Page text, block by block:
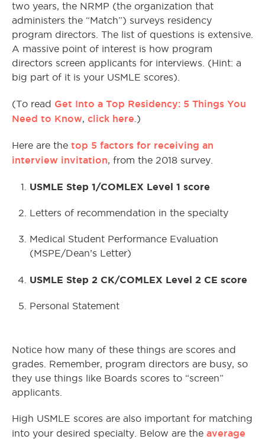
two years, the NRMP (the organization that
administers the “Match”) surveys residency
program directors. The list of questions is extensive.
A massive point of interest is how program
directors screen applicants for interviews. (Hint: a
big part of it is your USMLE scores).
(To read Get Into a Top Residency: 5 Things You
Need to Know, click here .)
Here are the top 5 factors for receiving an
interview invitation, from the 2018 survey.
USMLE Step 1/COMLEX Level 1 score
Letters of recommendation in the specialty
Medical Student Performance Evaluation
(MSPE/Dean’s Letter)
USMLE Step 2 CK/COMLEX Level 2 CE score
Personal Statement
Notice how many of these things are scores and
grades. Remember, program directors are busy, so
they use things like Boards scores to “screen”
applicants.
High USMLE scores are also important for matching
into your desired specialty. Below are the average